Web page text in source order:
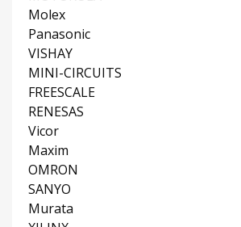
Molex
Panasonic
VISHAY
MINI-CIRCUITS
FREESCALE
RENESAS
Vicor
Maxim
OMRON
SANYO
Murata